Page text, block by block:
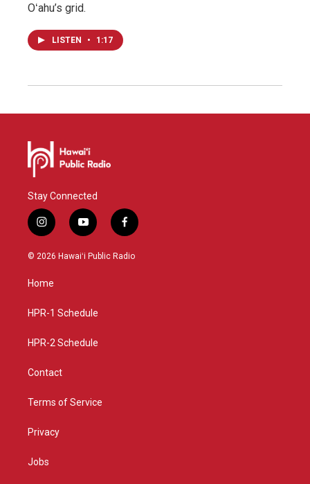
Oʻahu’s grid.
LISTEN • 1:17
Stay Connected
i
n
s
g
a
y
o
u
f
a
c
© 2026 Hawaiʻi Public Radio
Home
HPR-1 Schedule
HPR-2 Schedule
Contact
Terms of Service
Privacy
Jobs